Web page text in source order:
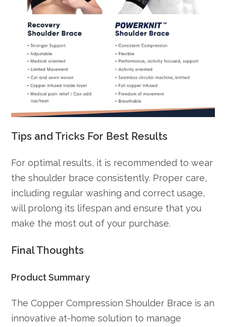
Tips and Tricks For Best Results
For optimal results, it is recommended to wear
the shoulder brace consistently. Proper care,
including regular washing and correct usage,
will prolong its lifespan and ensure that you
make the most out of your purchase.
Final Thoughts
Product Summary
The Copper Compression Shoulder Brace is an
innovative at-home solution to manage